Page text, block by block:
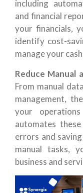
including
and financial
your financials,
identify cost-
manage your
Reduce Manual
From manual
management,
your
automates
errors and
manual tasks,
business and